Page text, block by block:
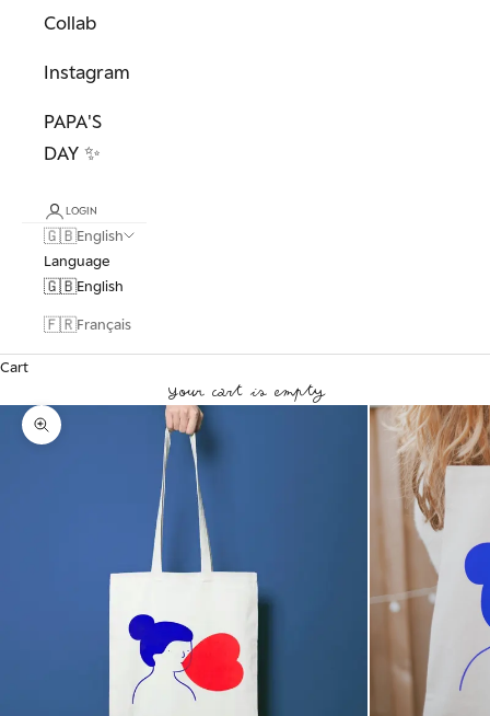
Collab
Instagram
PAPA'S
DAY ✨
LOGIN
🇬🇧English
Language
🇬🇧English
🇫🇷Français
Cart
Your cart is empty
Zoom picture